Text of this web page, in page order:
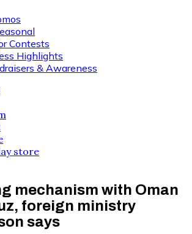
Contests
Highlights
& Awareness
mechanism with Oman
foreign ministry
says